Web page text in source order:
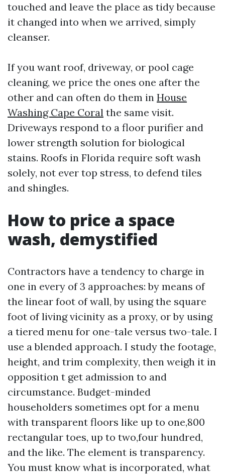
touched and leave the place as tidy because
it changed into when we arrived, simply
cleanser.
If you want roof, driveway, or pool cage
cleaning, we price the ones one after the
other and can often do them in House
Washing Cape Coral the same visit.
Driveways respond to a floor purifier and
lower strength solution for biological
stains. Roofs in Florida require soft wash
solely, not ever top stress, to defend tiles
and shingles.
How to price a space
wash, demystified
Contractors have a tendency to charge in
one in every of 3 approaches: by means of
the linear foot of wall, by using the square
foot of living vicinity as a proxy, or by using
a tiered menu for one-tale versus two-tale. I
use a blended approach. I study the footage,
height, and trim complexity, then weigh it in
opposition t get admission to and
circumstance. Budget-minded
householders sometimes opt for a menu
with transparent floors like up to one,800
rectangular toes, up to two,four hundred,
and the like. The element is transparency.
You must know what is incorporated, what